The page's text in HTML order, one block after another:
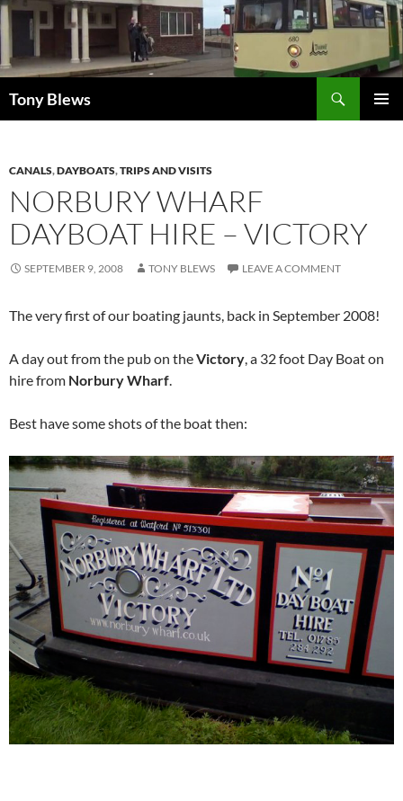
Skip
to
content
Tony Blews
CANALS,DAYBOATS,TRIPS AND VISITS
NORBURY WHARF
DAYBOAT HIRE – VICTORY
SEPTEMBER 9, 2008 TONY BLEWS LEAVE A COMMENT
The very first of our boating jaunts, back in September 2008!
A day out from the pub on theVictory, a 32 foot Day Boat on
hire from Norbury Wharf.
Best have some shots of the boat then: